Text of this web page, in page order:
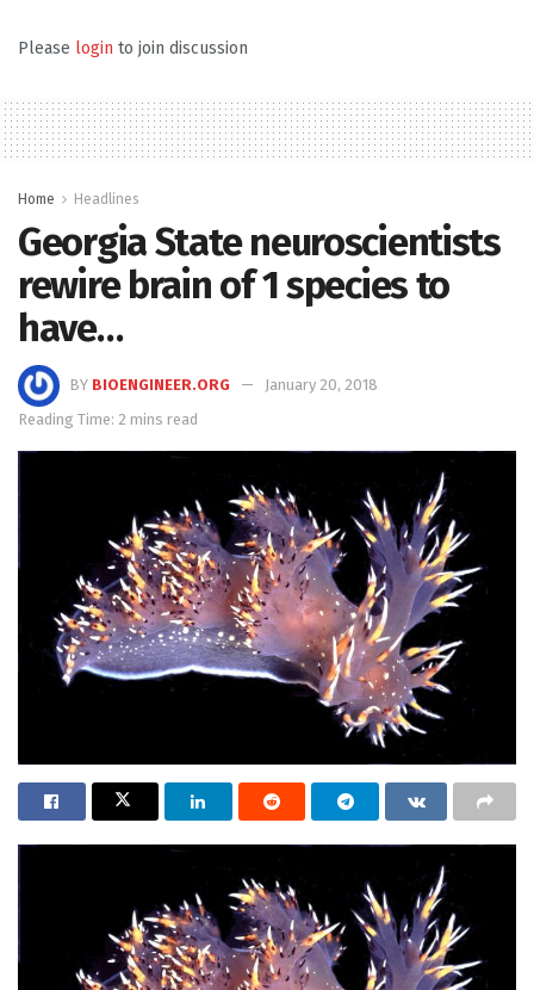
Please login to join discussion
Home Headlines
Georgia State neuroscientists
rewire brain of 1 species to
have…
BY BIOENGINEER.ORG
January 20, 2018
Reading Time: 2 mins read